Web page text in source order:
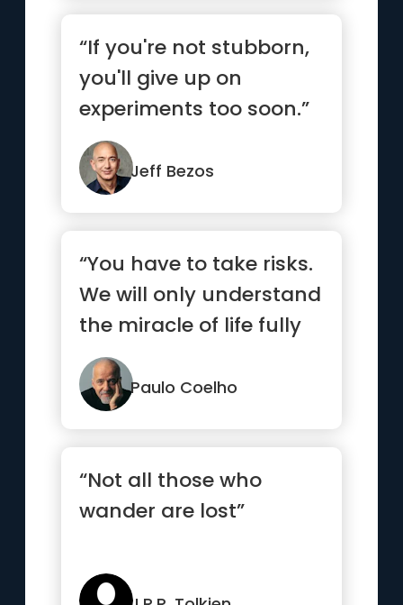
“If you're not stubborn,
you'll give up on
experiments too soon.”
Jeff Bezos
“You have to take risks.
We will only understand
the miracle of life fully
when we allow th...”
Paulo Coelho
“Not all those who
wander are lost”